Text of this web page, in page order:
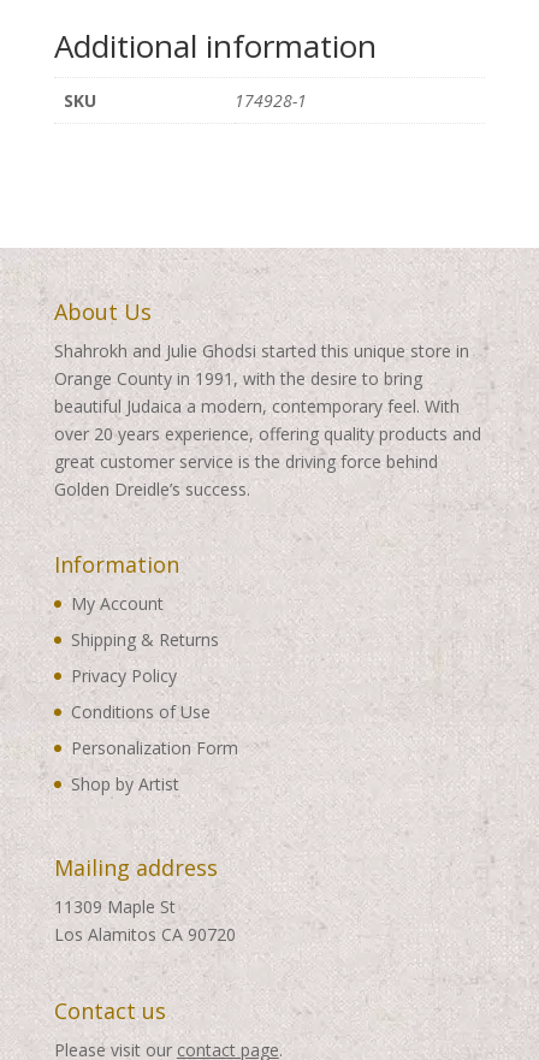
Additional information
SKU 174928-1
About Us
Shahrokh and Julie Ghodsi started this unique store in
Orange County in 1991, with the desire to bring
beautiful Judaica a modern, contemporary feel. With
over 20 years experience, offering quality products and
great customer service is the driving force behind
Golden Dreidle’s success.
Information
My Account
Shipping & Returns
Privacy Policy
Conditions of Use
Personalization Form
Shop by Artist
Mailing address
11309 Maple St
Los Alamitos CA 90720
Contact us
Please visit our contact page.